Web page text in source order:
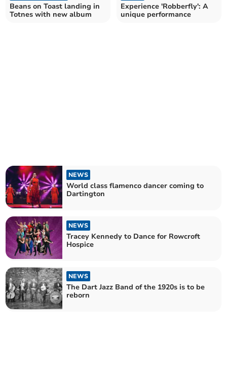
Beans on Toast landing in
Totnes with new album
Experience 'Robberfly': A
unique performance
NEWS
World class flamenco dancer coming to
Dartington
NEWS
Tracey Kennedy to Dance for Rowcroft
Hospice
NEWS
The Dart Jazz Band of the 1920s is to be
reborn